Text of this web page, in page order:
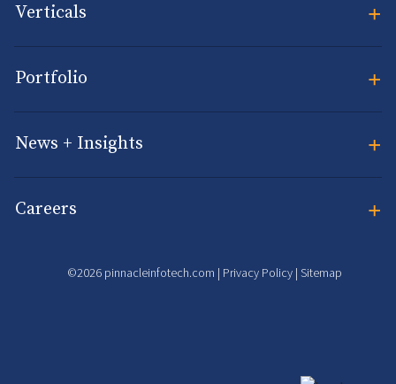
Verticals +
Portfolio +
News + Insights +
Careers +
©2026 pinnacleinfotech.com | Privacy Policy | Sitemap